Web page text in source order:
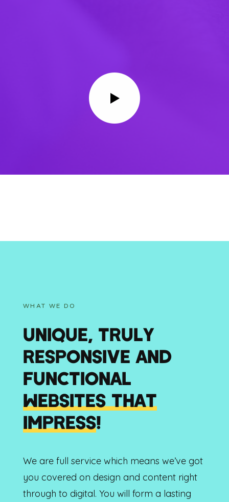
WHAT WE DO
UNIQUE, TRULY
RESPONSIVE AND
FUNCTIONAL
WEBSITES THAT
IMPRESS!
We are full service which means we’ve got
you covered on design and content right
through to digital. You will form a lasting